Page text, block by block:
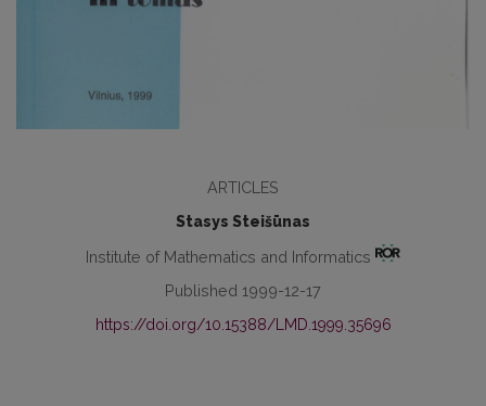
ARTICLES
Stasys Steišūnas
Institute of Mathematics and Informatics
Published 1999-12-17
https://doi.org/10.15388/LMD.1999.35696